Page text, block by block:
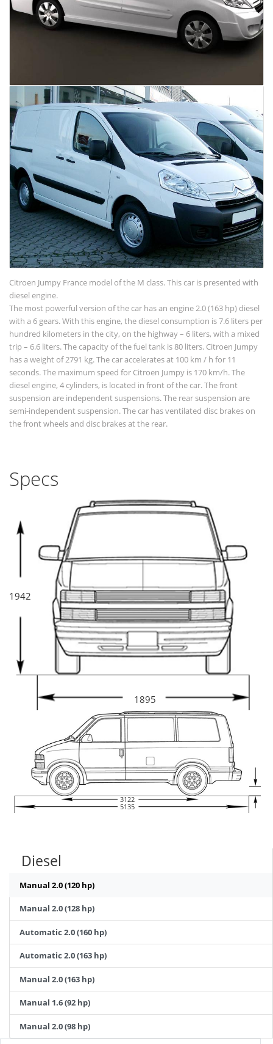
Citroen Jumpy France model of the M class. This car is presented with
diesel engine.
The most powerful version of the car has an engine 2.0 (163 hp) diesel
with a 6 gears. With this engine, the diesel consumption is 7.6 liters per
hundred kilometers in the city, on the highway – 6 liters, with a mixed
trip – 6.6 liters. The capacity of the fuel tank is 80 liters. Citroen Jumpy
has a weight of 2791 kg. The car accelerates at 100 km / h for 11
seconds. The maximum speed for Citroen Jumpy is 170 km/h. The
diesel engine, 4 cylinders, is located in front of the car. The front
suspension are independent suspensions. The rear suspension are
semi-independent suspension. The car has ventilated disc brakes on
the front wheels and disc brakes at the rear.
Specs
1942
1895
3122
5135
Diesel
Manual 2.0 (120 hp)
Manual 2.0 (128 hp)
Automatic 2.0 (160 hp)
Automatic 2.0 (163 hp)
Manual 2.0 (163 hp)
Manual 1.6 (92 hp)
Manual 2.0 (98 hp)